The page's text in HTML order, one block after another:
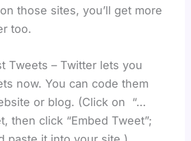
those sites, you’ll get more
too.
Tweets – Twitter lets you
now. You can code them
or blog. (Click on “…
then click “Embed Tweet”;